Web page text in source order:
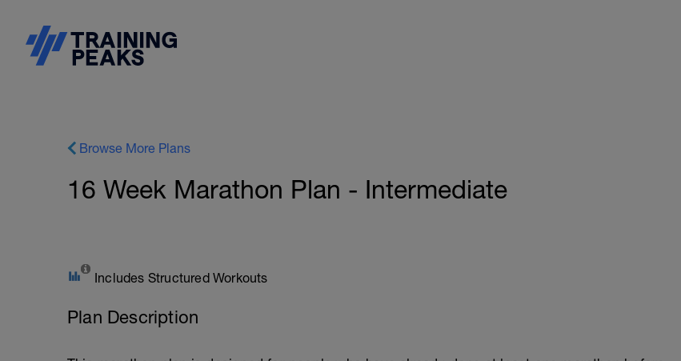
Browse More Plans
16 Week Marathon Plan - Intermediate
Includes Structured Workouts
Plan Description